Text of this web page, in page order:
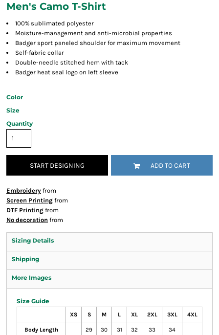
Men's Camo T-Shirt
100% sublimated polyester
Moisture-management and anti-microbial properties
Badger sport paneled shoulder for maximum movement
Self-fabric collar
Double-needle stitched hem with tack
Badger heat seal logo on left sleeve
Color
Size
Quantity
START DESIGNING ADD TO CART
Embroidery from
Screen Printing from
DTF Printing from
No decoration from
Sizing Details
Shipping
More Images
Size Guide
XS S M L XL 2XL 3XL 4XL
Body Length 29 30 31 32 33 34